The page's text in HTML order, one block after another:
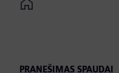
Home
PRANEŠIMAS SPAUDAI